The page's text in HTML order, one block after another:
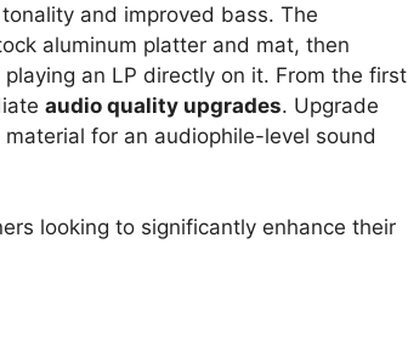
and improved bass. The
aluminum platter and mat, then
an LP directly on it. From the first
audio quality upgrades. Upgrade
for an audiophile-level sound
looking to significantly enhance their